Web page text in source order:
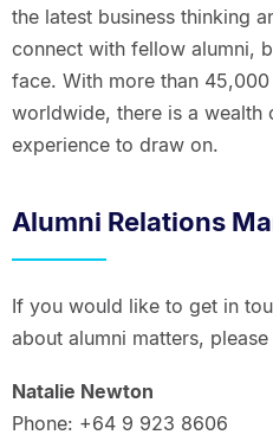
the latest business thinking
connect with fellow alumni,
face. With more than 45,000
worldwide, there is a wealth
experience to draw on.
Alumni Relations
If you would like to get in
about alumni matters,
Natalie Newton
Phone: +64 9 923 8606